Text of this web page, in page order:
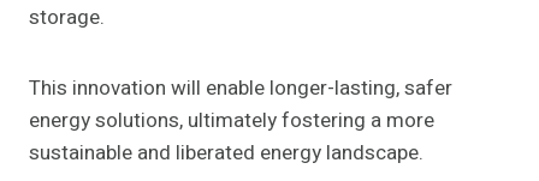
storage.
This innovation will enable longer-lasting, safer
energy solutions, ultimately fostering a more
sustainable and liberated energy landscape.